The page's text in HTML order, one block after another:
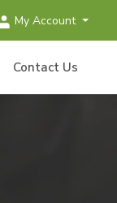
My Account
Contact Us